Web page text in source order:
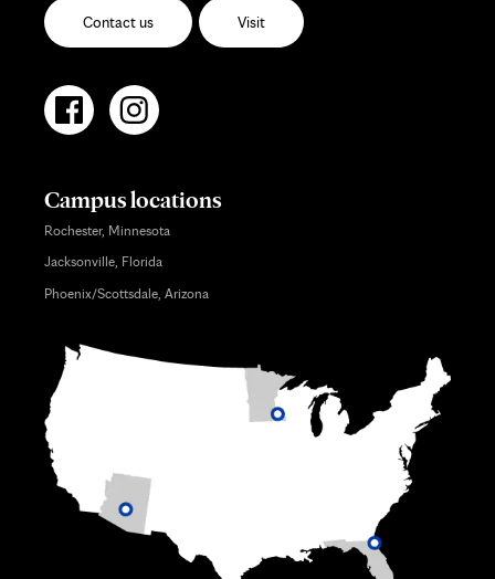
Contact us Visit
Campus locations
Rochester, Minnesota
Jacksonville, Florida
Phoenix/Scottsdale, Arizona